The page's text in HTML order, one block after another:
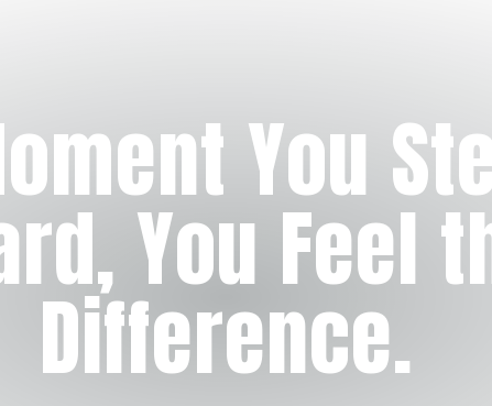
You
You Feel
Difference.